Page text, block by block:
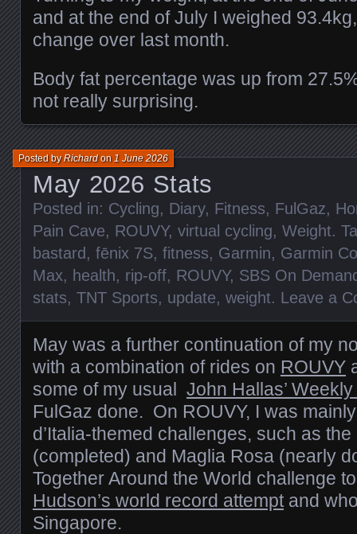
and at the end of July I weighed
change over last month.
Body fat percentage was up from
not really surprising.
May 2026 Stats
Posted byRichardon1 June 2026
Posted in: Cycling, Diary, Fitness, FulGaz,
Pain Cave, ROUVY, virtual cycling, Weight.
bastard , fēnix 7S, fitness, Garmin, Garmin
Max, health, rip-off, ROUVY, SBS On
stats, TNT Sports, update, weight. Leave a
May was a further continuation of my
with a combination of rides on ROUVY
some of my usual John Hallas’
FulGaz done. On ROUVY, I was
d’Italia-themed challenges, such as
(completed) and Maglia Rosa (nearly
Together Around the World challenge
Hudson’s world record attemptand
Singapore.